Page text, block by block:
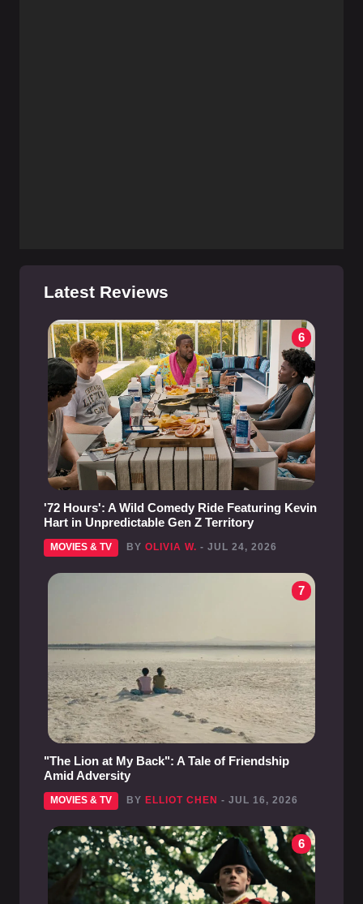
Latest Reviews
6
'72 Hours': A Wild Comedy Ride Featuring Kevin
Hart in Unpredictable Gen Z Territory
MOVIES & TV BY OLIVIA W. - JUL 24, 2026
7
"The Lion at My Back": A Tale of Friendship
Amid Adversity
MOVIES & TV BY ELLIOT CHEN - JUL 16, 2026
6